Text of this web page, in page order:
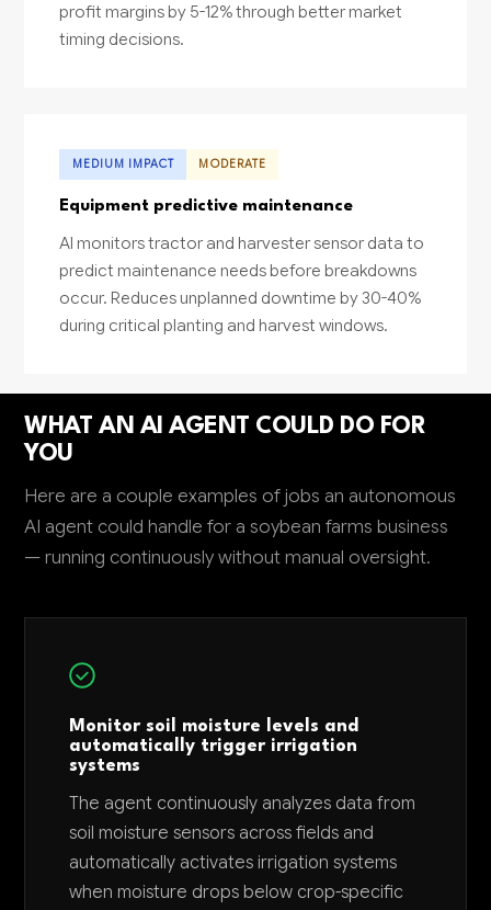
profit margins by 5-12% through better market
timing decisions.
MEDIUM IMPACT MODERATE
Equipment predictive maintenance
AI monitors tractor and harvester sensor data to
predict maintenance needs before breakdowns
occur. Reduces unplanned downtime by 30-40%
during critical planting and harvest windows.
WHAT AN AI AGENT COULD DO FOR
YOU
Here are a couple examples of jobs an autonomous
AI agent could handle for a soybean farms business
— running continuously without manual oversight.
Monitor soil moisture levels and
automatically trigger irrigation
systems
The agent continuously analyzes data from
soil moisture sensors across fields and
automatically activates irrigation systems
when moisture drops below crop-specific